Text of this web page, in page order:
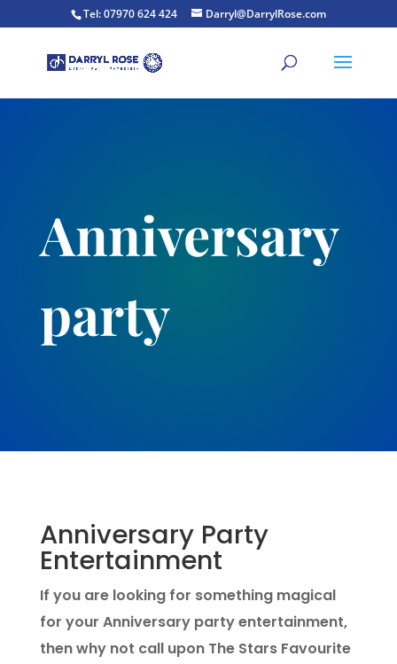
Tel: 07970 624 424 Darryl@DarrylRose.com
Anniversary
party
Anniversary Party
Entertainment
If you are looking for something magical
for your Anniversary party entertainment,
then why not call upon The Stars Favourite